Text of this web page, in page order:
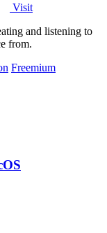
Visit
and listening to
from.
Freemium